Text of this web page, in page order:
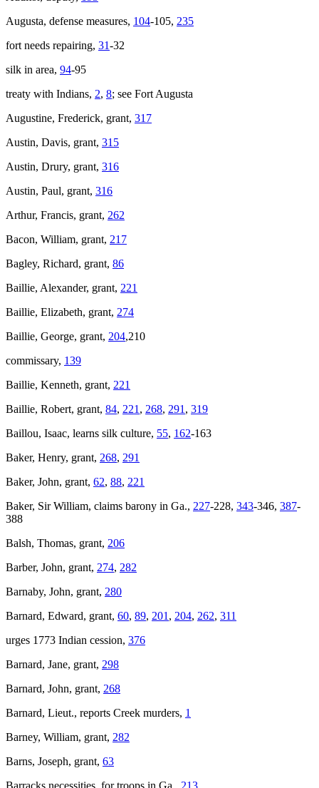
Augusta, defense measures, 104-105, 235
fort needs repairing, 31-32
silk in area, 94-95
treaty with Indians, 2, 8; see Fort Augusta
Augustine, Frederick, grant, 317
Austin, Davis, grant, 315
Austin, Drury, grant, 316
Austin, Paul, grant, 316
Arthur, Francis, grant, 262
Bacon, William, grant, 217
Bagley, Richard, grant, 86
Baillie, Alexander, grant, 221
Baillie, Elizabeth, grant, 274
Baillie, George, grant, 204,210
commissary, 139
Baillie, Kenneth, grant, 221
Baillie, Robert, grant, 84, 221 , 268, 291 , 319
Baillou, Isaac, learns silk culture, 55, 162-163
Baker, Henry, grant, 268, 291
Baker, John, grant, 62, 88, 221
Baker, Sir William, claims barony in Ga., 227-228, 343-346, 387-
388
Balsh, Thomas, grant, 206
Barber, John, grant, 274, 282
Barnaby, John, grant, 280
Barnard, Edward, grant, 60, 89, 201 , 204, 262, 311
urges 1773 Indian cession, 376
Barnard, Jane, grant, 298
Barnard, John, grant, 268
Barnard, Lieut., reports Creek murders, 1
Barney, William, grant, 282
Barns, Joseph, grant, 63